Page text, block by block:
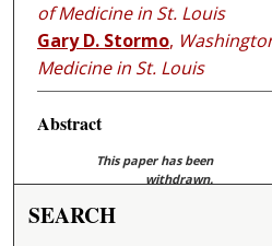
of Medicine in St. Louis
Gary D. Stormo,
Medicine in St. Louis
Abstract
This paper has been
withdrawn.
SEARCH